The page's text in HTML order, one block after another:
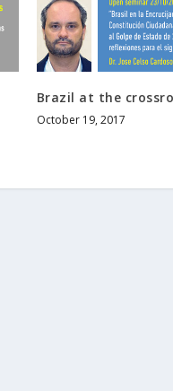
Brazil at the
October 19, 2017